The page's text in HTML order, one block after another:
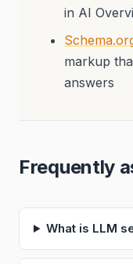
in AI
markup
answers
Frequently
What is LLM